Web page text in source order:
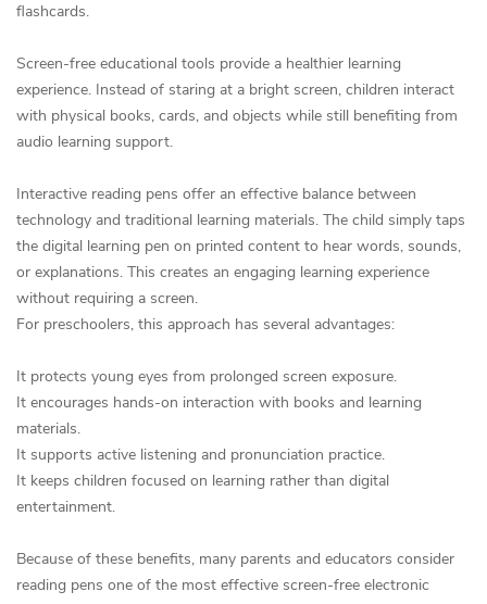
flashcards.
Screen-free educational tools provide a healthier learning
experience. Instead of staring at a bright screen, children interact
with physical books, cards, and objects while still benefiting from
audio learning support.
Interactive reading pens offer an effective balance between
technology and traditional learning materials. The child simply taps
the digital learning pen on printed content to hear words, sounds,
or explanations. This creates an engaging learning experience
without requiring a screen.
For preschoolers, this approach has several advantages:
It protects young eyes from prolonged screen exposure.
It encourages hands-on interaction with books and learning
materials.
It supports active listening and pronunciation practice.
It keeps children focused on learning rather than digital
entertainment.
Because of these benefits, many parents and educators consider
reading pens one of the most effective screen-free electronic